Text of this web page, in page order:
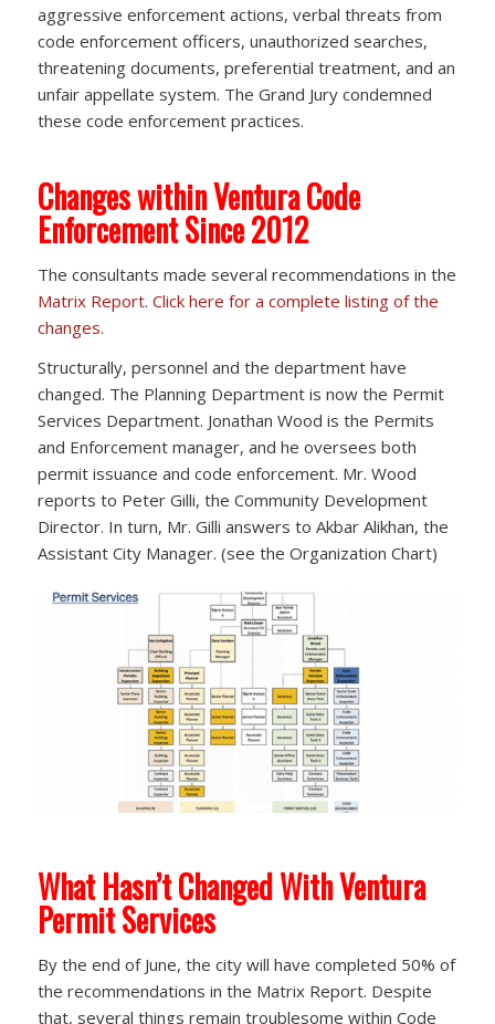
aggressive enforcement actions, verbal threats from
code enforcement officers, unauthorized searches,
threatening documents, preferential treatment, and an
unfair appellate system. The Grand Jury condemned
these code enforcement practices.
Changes within Ventura Code
Enforcement Since 2012
The consultants made several recommendations in the
Matrix Report. Click here for a complete listing of the
changes.
Structurally, personnel and the department have
changed. The Planning Department is now the Permit
Services Department. Jonathan Wood is the Permits
and Enforcement manager, and he oversees both
permit issuance and code enforcement. Mr. Wood
reports to Peter Gilli, the Community Development
Director. In turn, Mr. Gilli answers to Akbar Alikhan, the
Assistant City Manager. (see the Organization Chart)
What Hasn’t Changed With Ventura
Permit Services
By the end of June, the city will have completed 50% of
the recommendations in the Matrix Report. Despite
that, several things remain troublesome within Code